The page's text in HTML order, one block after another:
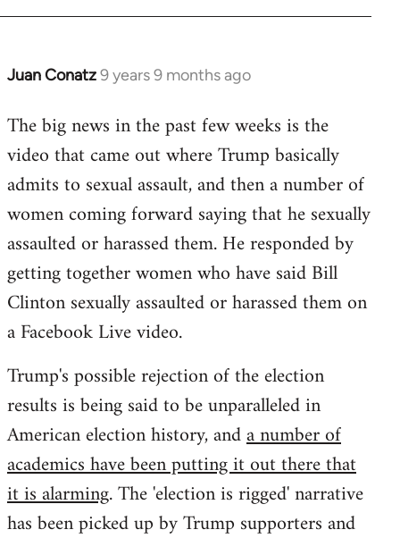
Juan Conatz9 years 9 months ago
In
to
Welcome
libcom.org
The big news in the past few weeks is the
video that came out where Trump basically
admits to sexual assault, and then a number of
women coming forward saying that he sexually
assaulted or harassed them. He responded by
getting together women who have said Bill
Clinton sexually assaulted or harassed them on
a Facebook Live video.
Trump's possible rejection of the election
results is being said to be unparalleled in
American election history, anda number of
academics have been putting it out there that
it is alarming. The 'election is rigged' narrative
has been picked up by Trump supporters and